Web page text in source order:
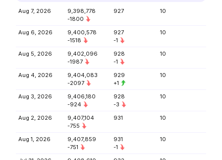
Aug 7, 2026
9,398,778
-1800
927 10
Aug 6, 2026
9,400,578
-1518
927
-1
10
Aug 5, 2026
9,402,096
-1987
928
-1
10
Aug 4, 2026
9,404,083
-2097
929
+1
10
Aug 3, 2026
9,406,180
-924
928
-3
10
Aug 2, 2026
9,407,104
-755
931 10
Aug 1, 2026
9,407,859
-751
931
-1
10